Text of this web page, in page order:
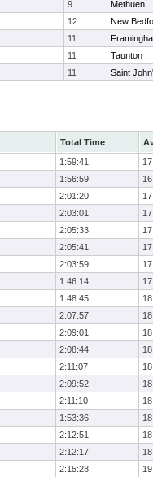
9
Methuen
12
New
11
11
Taunton
11 Saint
Total Time
1:59:41
1:56:59
2:01:20
2:03:01
2:05:33
2:05:41
2:03:59
1:46:14
1:48:45
2:07:57
2:09:01
2:08:44
2:11:07
2:09:52
2:11:10
1:53:36
2:12:51
2:12:17
2:15:28